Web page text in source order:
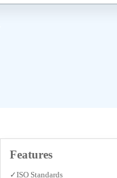
Features
✓ISO Standards